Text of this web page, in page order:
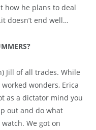
how he plans to deal
doesn’t end well…
Jill of all trades. While
wonders, Erica
as a dictator mind you
out and do what
We got on